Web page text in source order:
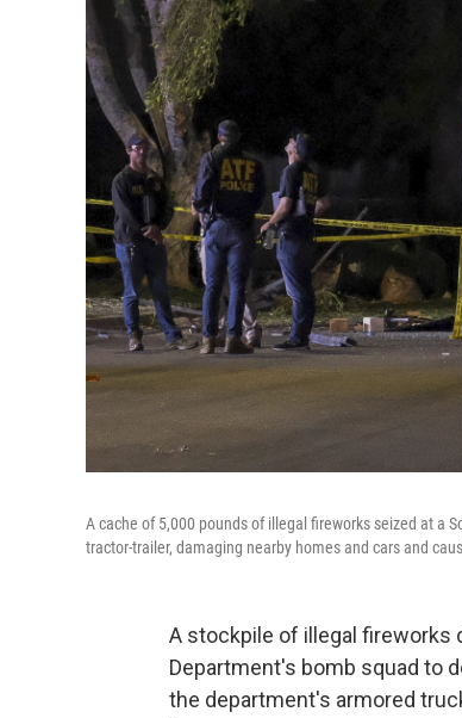
A cache of 5,000 pounds of illegal fireworks seized at a
tractor-trailer, damaging nearby homes and cars and
A stockpile of illegal fireworks
Department's bomb squad to
the department's armored